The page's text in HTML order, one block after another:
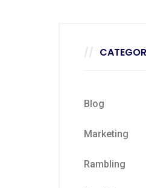
Blog
Marketing
Rambling